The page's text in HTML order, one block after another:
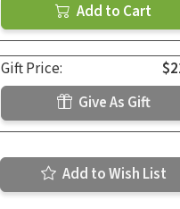
Add to Cart
Gift Price:
Give As Gift
Add to Wish List